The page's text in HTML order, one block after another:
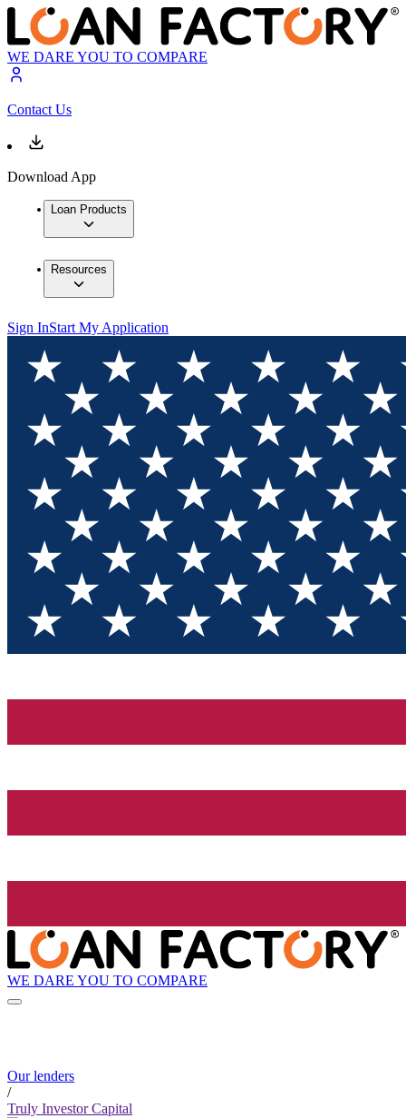
WE DARE YOU TO COMPARE
Contact Us
Download App
Loan Products
Resources
Sign InStart My Application
WE DARE YOU TO COMPARE
Our lenders
/
Truly Investor Capital